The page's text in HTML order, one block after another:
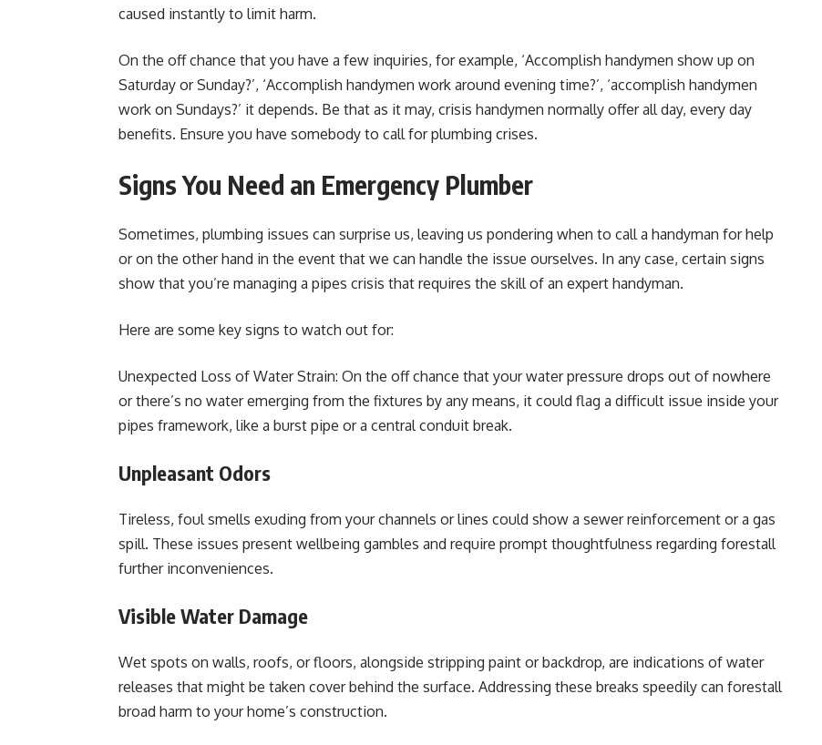
caused instantly to limit harm.
On the off chance that you have a few inquiries, for example, ‘Accomplish handymen show up on
Saturday or Sunday?’, ‘Accomplish handymen work around evening time?’, ‘accomplish handymen
work on Sundays?’ it depends. Be that as it may, crisis handymen normally offer all day, every day
benefits. Ensure you have somebody to call for plumbing crises.
Signs You Need an Emergency Plumber
Sometimes, plumbing issues can surprise us, leaving us pondering when to call a handyman for help
or on the other hand in the event that we can handle the issue ourselves. In any case, certain signs
show that you’re managing a pipes crisis that requires the skill of an expert handyman.
Here are some key signs to watch out for:
Unexpected Loss of Water Strain: On the off chance that your water pressure drops out of nowhere
or there’s no water emerging from the fixtures by any means, it could flag a difficult issue inside your
pipes framework, like a burst pipe or a central conduit break.
Unpleasant Odors
Tireless, foul smells exuding from your channels or lines could show a sewer reinforcement or a gas
spill. These issues present wellbeing gambles and require prompt thoughtfulness regarding forestall
further inconveniences.
Visible Water Damage
Wet spots on walls, roofs, or floors, alongside stripping paint or backdrop, are indications of water
releases that might be taken cover behind the surface. Addressing these breaks speedily can forestall
broad harm to your home’s construction.